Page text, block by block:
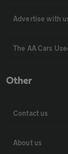
Advertise with
The AA Cars
Other
Contact us
About us